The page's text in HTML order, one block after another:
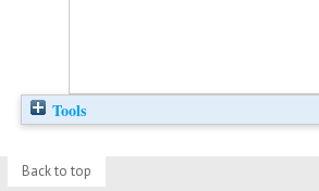
Tools
Back to top